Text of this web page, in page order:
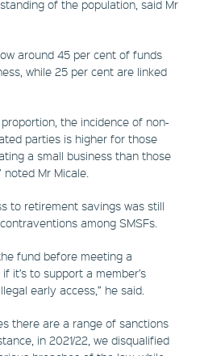
of the population, said Mr
around 45 per cent of funds
while 25 per cent are linked
the incidence of non-
parties is higher for those
a small business than those
Mr Micale.
to retirement savings was still
among SMSFs.
fund before meeting a
it’s to support a member’s
early access,” he said.
there are a range of sanctions
in 2021/22, we disqualified